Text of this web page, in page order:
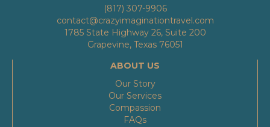
(817) 307-9906
contact@crazyimaginationtravel.com
1785 State Highway 26, Suite 200
Grapevine, Texas 76051
ABOUT US
Our Story
Our Services
Compassion
FAQs